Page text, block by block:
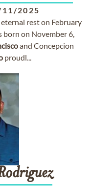
2025
eternal rest on February
born on November 6,
and Concepcion
proudl...